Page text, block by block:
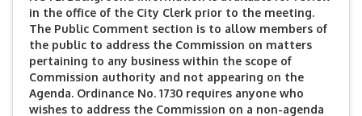
in the office of the City Clerk prior to the meeting.
The Public Comment section is to allow members of
the public to address the Commission on matters
pertaining to any business within the scope of
Commission authority and not appearing on the
Agenda. Ordinance No. 1730 requires anyone who
wishes to address the Commission on a non-agenda